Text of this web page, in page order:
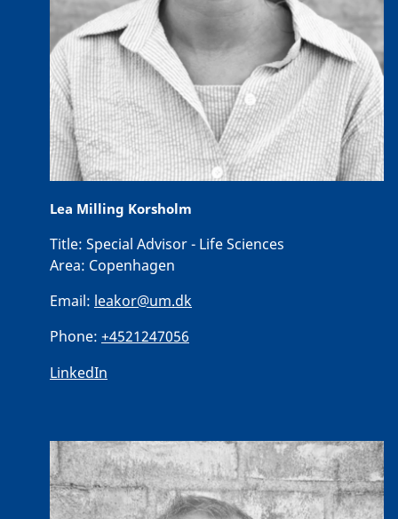
Lea Milling Korsholm
Title: Special Advisor - Life Sciences
Area: Copenhagen
Email: leakor@um.dk
Phone: +4521247056
LinkedIn